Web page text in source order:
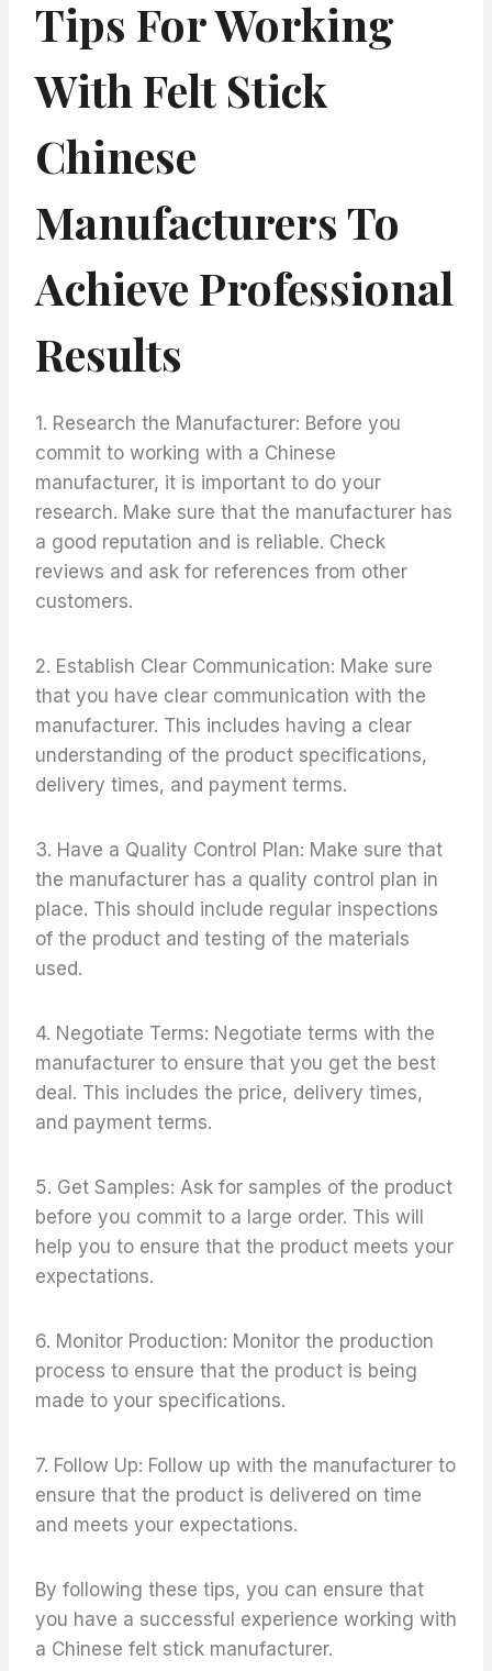
Tips For Working
With Felt Stick
Chinese
Manufacturers To
Achieve Professional
Results
1. Research the Manufacturer: Before you
commit to working with a Chinese
manufacturer, it is important to do your
research. Make sure that the manufacturer has
a good reputation and is reliable. Check
reviews and ask for references from other
customers.
2. Establish Clear Communication: Make sure
that you have clear communication with the
manufacturer. This includes having a clear
understanding of the product specifications,
delivery times, and payment terms.
3. Have a Quality Control Plan: Make sure that
the manufacturer has a quality control plan in
place. This should include regular inspections
of the product and testing of the materials
used.
4. Negotiate Terms: Negotiate terms with the
manufacturer to ensure that you get the best
deal. This includes the price, delivery times,
and payment terms.
5. Get Samples: Ask for samples of the product
before you commit to a large order. This will
help you to ensure that the product meets your
expectations.
6. Monitor Production: Monitor the production
process to ensure that the product is being
made to your specifications.
7. Follow Up: Follow up with the manufacturer to
ensure that the product is delivered on time
and meets your expectations.
By following these tips, you can ensure that
you have a successful experience working with
a Chinese felt stick manufacturer.